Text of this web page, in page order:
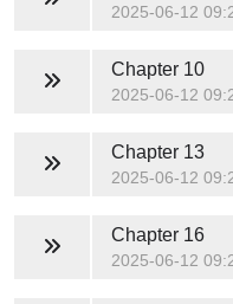
2025-06-12
Chapter 10
2025-06-12
Chapter 13
2025-06-12
Chapter 16
2025-06-12